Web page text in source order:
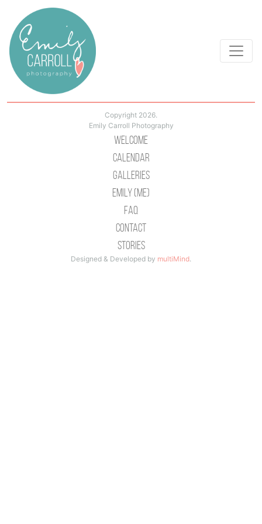
Copyright 2026.
Emily Carroll Photography
Welcome
Calendar
Galleries
Emily (Me)
Faq
Contact
Stories
Designed & Developed by multiMind.